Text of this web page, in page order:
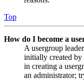
Top
How do I become a
A usergroup
initially created by
in creating a
an administrator;